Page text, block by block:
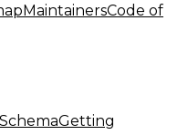
MaintainersCode of
Getting